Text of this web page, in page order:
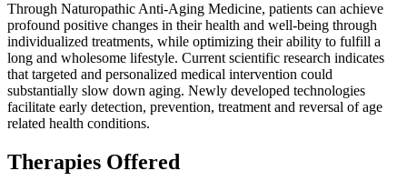
Through Naturopathic Anti-Aging Medicine, patients can achieve
profound positive changes in their health and well-being through
individualized treatments, while optimizing their ability to fulfill a
long and wholesome lifestyle. Current scientific research indicates
that targeted and personalized medical intervention could
substantially slow down aging. Newly developed technologies
facilitate early detection, prevention, treatment and reversal of age
related health conditions.
Therapies Offered